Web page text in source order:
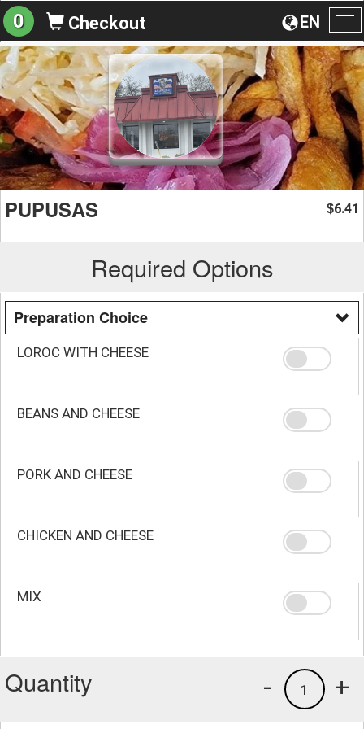
EN
0 Checkout
PUPUSAS $6.41
Required Options
Preparation Choice
LOROC WITH CHEESE
BEANS AND CHEESE
PORK AND CHEESE
CHICKEN AND CHEESE
MIX
Quantity +
1
-